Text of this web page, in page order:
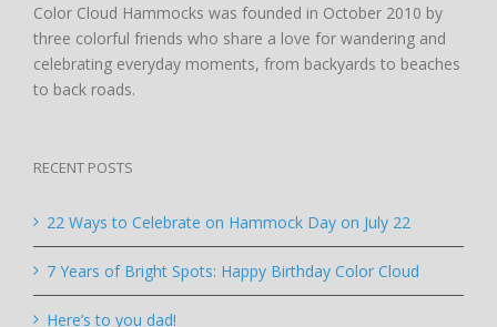
Color Cloud Hammocks was founded in October 2010 by
three colorful friends who share a love for wandering and
celebrating everyday moments, from backyards to beaches
to back roads.
RECENT POSTS
22 Ways to Celebrate on Hammock Day on July 22
7 Years of Bright Spots: Happy Birthday Color Cloud
Here’s to you dad!